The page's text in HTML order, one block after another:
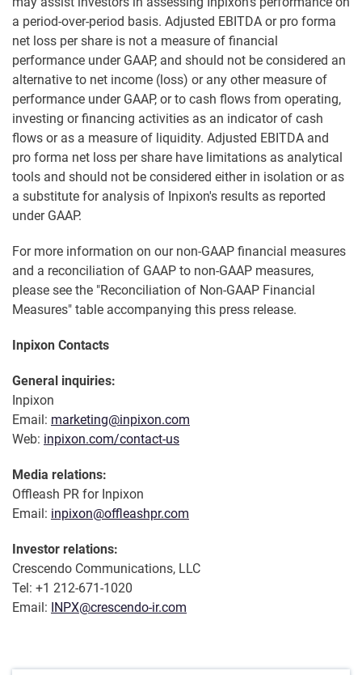
a period-over-period basis. Adjusted EBITDA or pro forma
net loss per share is not a measure of financial
performance under GAAP, and should not be considered an
alternative to net income (loss) or any other measure of
performance under GAAP, or to cash flows from operating,
investing or financing activities as an indicator of cash
flows or as a measure of liquidity. Adjusted EBITDA and
pro forma net loss per share have limitations as analytical
tools and should not be considered either in isolation or as
a substitute for analysis of Inpixon's results as reported
under GAAP.
For more information on our non-GAAP financial measures
and a reconciliation of GAAP to non-GAAP measures,
please see the "Reconciliation of Non-GAAP Financial
Measures" table accompanying this press release.
Inpixon Contacts
General inquiries:
Inpixon
Email: marketing@inpixon.com
Web: inpixon.com/contact-us
Media relations:
Offleash PR for Inpixon
Email: inpixon@offleashpr.com
Investor relations:
Crescendo Communications, LLC
Tel: +1 212-671-1020
Email: INPX@crescendo-ir.com